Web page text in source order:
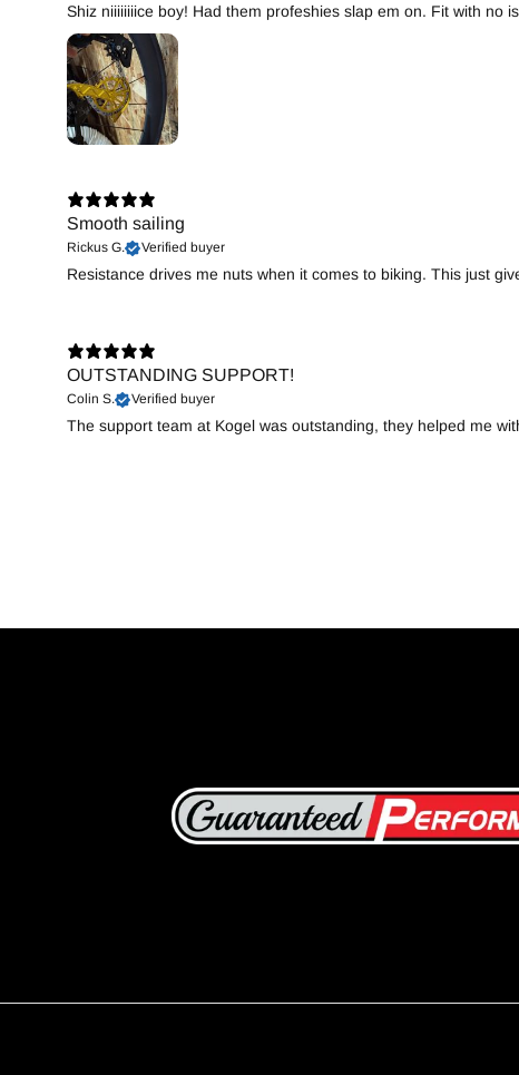
Shiz niiiiiiiice boy! Had them profeshies slap em on. Fit with no
Smooth sailing
Rickus G. Verified buyer
Resistance drives me nuts when it comes to biking. This just
OUTSTANDING SUPPORT!
Colin S. Verified buyer
The support team at Kogel was outstanding, they helped me